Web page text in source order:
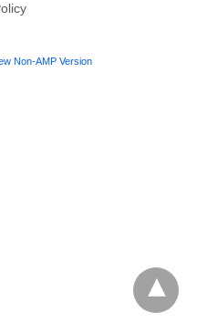
Non-AMP Version